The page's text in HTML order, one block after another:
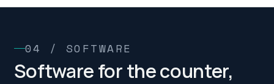
04 / SOFTWARE
Software for the counter,